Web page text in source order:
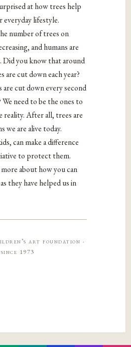
at how trees help
everyday lifestyle.
number of trees on
and humans are
Did you know that around
are cut down each year?
cut down every second
need to be the ones to
After all, trees are
we are alive today.
can make a difference
to protect them.
about how you can
they have helped us in
art foundation ·
since 1973